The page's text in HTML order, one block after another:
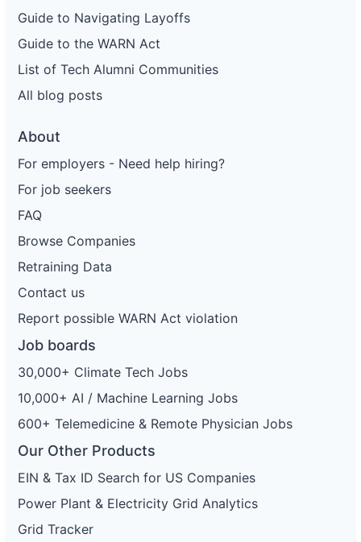
Guide to Navigating Layoffs
Guide to the WARN Act
List of Tech Alumni Communities
All blog posts
About
For employers - Need help hiring?
For job seekers
FAQ
Browse Companies
Retraining Data
Contact us
Report possible WARN Act violation
Job boards
30,000+ Climate Tech Jobs
10,000+ AI / Machine Learning Jobs
600+ Telemedicine & Remote Physician Jobs
Our Other Products
EIN & Tax ID Search for US Companies
Power Plant & Electricity Grid Analytics
Grid Tracker